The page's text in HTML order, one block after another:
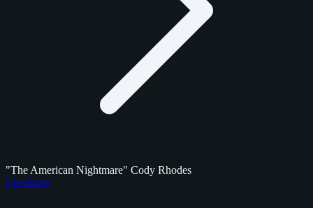
"The American Nightmare" Cody Rhodes
Checklists